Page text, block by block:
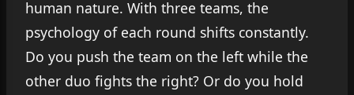
human nature. With three teams, the
psychology of each round shifts constantly.
Do you push the team on the left while the
other duo fights the right? Or do you hold